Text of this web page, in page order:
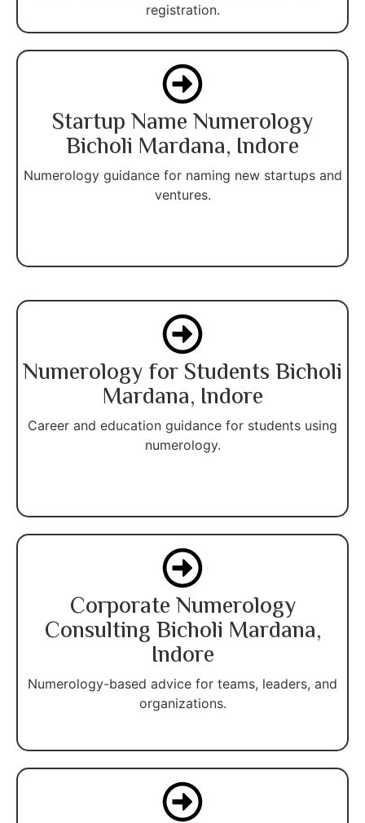
registration.
Startup Name Numerology
Bicholi Mardana, Indore
Numerology guidance for naming new startups and
ventures.
Numerology for Students Bicholi
Mardana, Indore
Career and education guidance for students using
numerology.
Corporate Numerology
Consulting Bicholi Mardana,
Indore
Numerology-based advice for teams, leaders, and
organizations.